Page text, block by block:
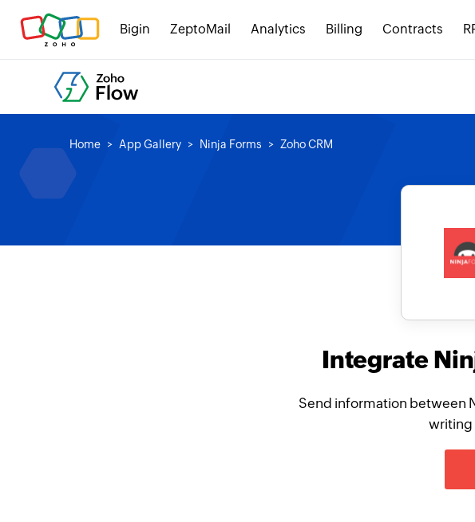
Bigin ZeptoMail Analytics Billing Contracts
Home App Gallery Ninja Forms Zoho CRM
Integrate
Send information between
writing